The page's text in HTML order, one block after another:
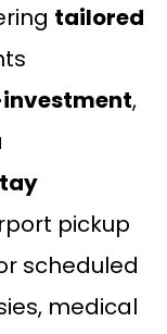
tailored
,
pickup
scheduled
medical